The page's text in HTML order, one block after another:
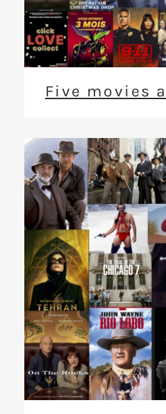
Five movies